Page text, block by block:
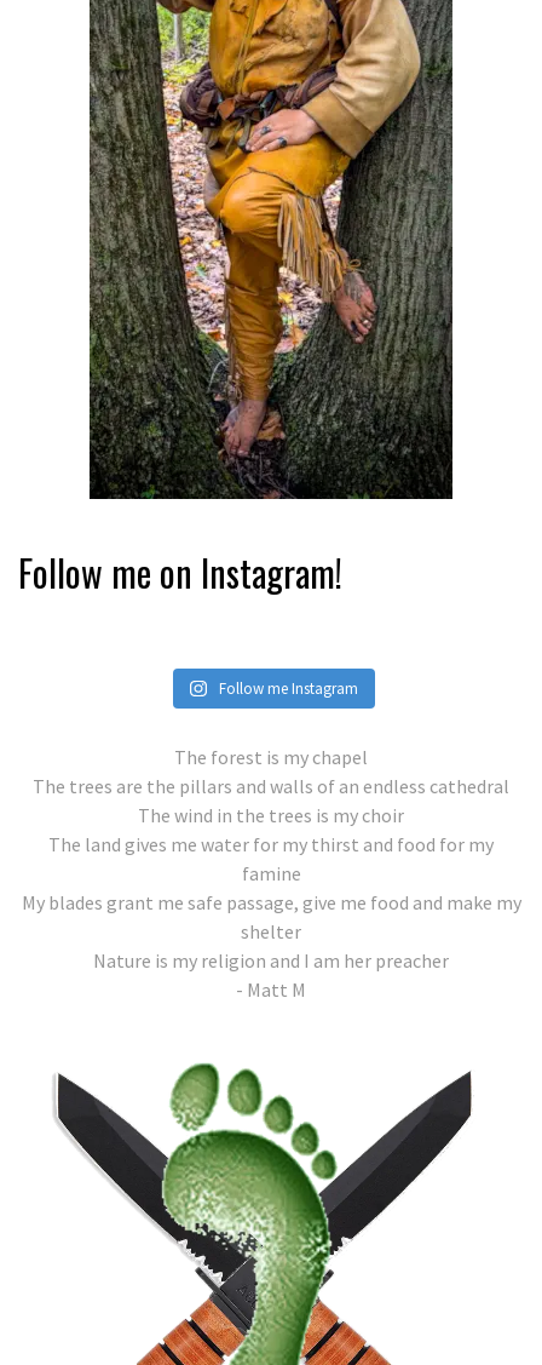
Follow me on Instagram!
Follow me Instagram
The forest is my chapel
The trees are the pillars and walls of an endless cathedral
The wind in the trees is my choir
The land gives me water for my thirst and food for my
famine
My blades grant me safe passage, give me food and make my
shelter
Nature is my religion and I am her preacher
- Matt M